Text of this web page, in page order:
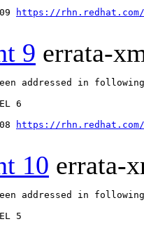
https://rhn.redhat.com/
9 errata-
addressed in
6
https://rhn.redhat.com/
10 errata-
addressed in
5